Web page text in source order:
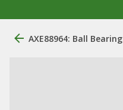
AXE88964: Ball Bearing